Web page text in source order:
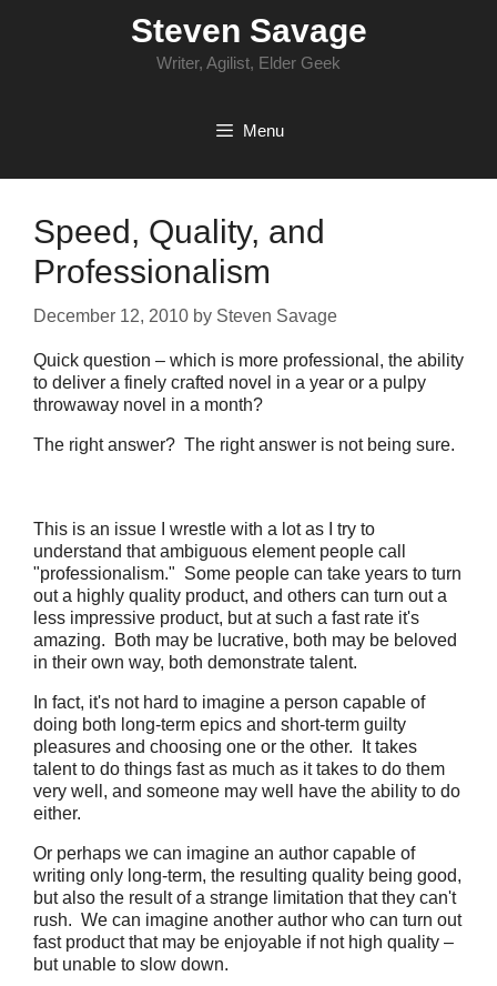
Steven Savage
Writer, Agilist, Elder Geek
Menu
Speed, Quality, and
Professionalism
December 12, 2010 by Steven Savage
Quick question – which is more professional, the ability
to deliver a finely crafted novel in a year or a pulpy
throwaway novel in a month?
The right answer? The right answer is not being sure.
This is an issue I wrestle with a lot as I try to
understand that ambiguous element people call
"professionalism." Some people can take years to turn
out a highly quality product, and others can turn out a
less impressive product, but at such a fast rate it's
amazing. Both may be lucrative, both may be beloved
in their own way, both demonstrate talent.
In fact, it's not hard to imagine a person capable of
doing both long-term epics and short-term guilty
pleasures and choosing one or the other. It takes
talent to do things fast as much as it takes to do them
very well, and someone may well have the ability to do
either.
Or perhaps we can imagine an author capable of
writing only long-term, the resulting quality being good,
but also the result of a strange limitation that they can't
rush. We can imagine another author who can turn out
fast product that may be enjoyable if not high quality –
but unable to slow down.